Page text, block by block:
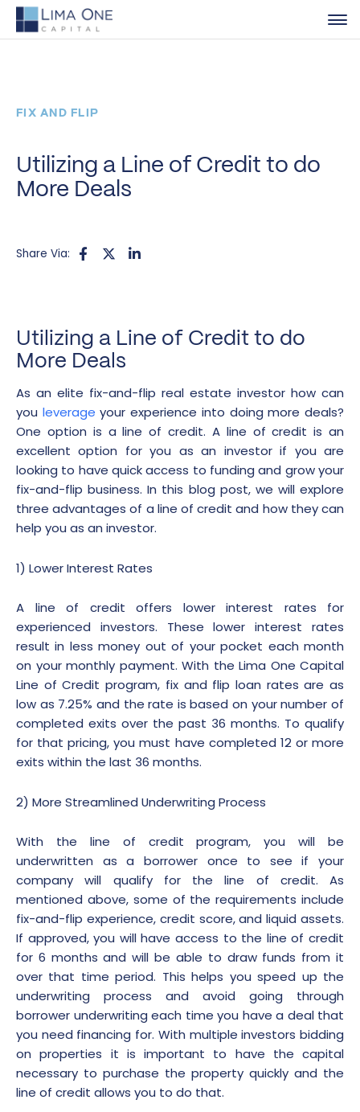
FIX AND FLIP
Utilizing a Line of Credit to do
More Deals
Share Via:
Utilizing a Line of Credit to do
More Deals
As an elite fix-and-flip real estate investor how can
you leverage your experience into doing more deals?
One option is a line of credit. A line of credit is an
excellent option for you as an investor if you are
looking to have quick access to funding and grow your
fix-and-flip business. In this blog post, we will explore
three advantages of a line of credit and how they can
help you as an investor.
1) Lower Interest Rates
A line of credit offers lower interest rates for
experienced investors. These lower interest rates
result in less money out of your pocket each month
on your monthly payment. With the Lima One Capital
Line of Credit program, fix and flip loan rates are as
low as 7.25% and the rate is based on your number of
completed exits over the past 36 months. To qualify
for that pricing, you must have completed 12 or more
exits within the last 36 months.
2) More Streamlined Underwriting Process
With the line of credit program, you will be
underwritten as a borrower once to see if your
company will qualify for the line of credit. As
mentioned above, some of the requirements include
fix-and-flip experience, credit score, and liquid assets.
If approved, you will have access to the line of credit
for 6 months and will be able to draw funds from it
over that time period. This helps you speed up the
underwriting process and avoid going through
borrower underwriting each time you have a deal that
you need financing for. With multiple investors bidding
on properties it is important to have the capital
necessary to purchase the property quickly and the
line of credit allows you to do that.